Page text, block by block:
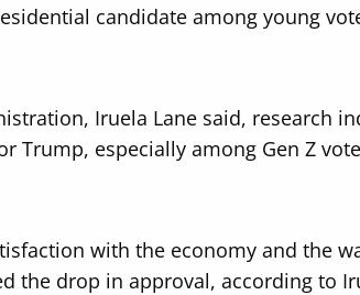
candidate among young
Iruela Lane said, research
Trump, especially among Gen Z
with the economy and the
the drop in approval, according to